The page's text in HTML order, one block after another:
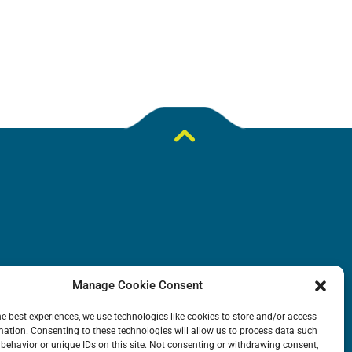
Manage Cookie Consent
best experiences, we use technologies like cookies to store and/or access
Consenting to these technologies will allow us to process data such
or unique IDs on this site. Not consenting or withdrawing consent,
DOWNLOADS
General Catalogue
Application tables